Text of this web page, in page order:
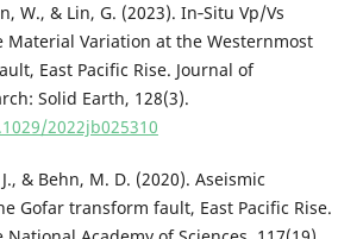
W., & Lin, G. (2023). In‐Situ Vp/Vs
Material Variation at the Westernmost
East Pacific Rise. Journal of
Solid Earth, 128(3).
2022jb025310
& Behn, M. D. (2020). Aseismic
Gofar transform fault, East Pacific Rise.